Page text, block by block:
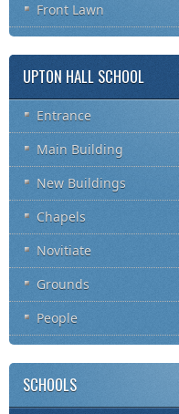
Front Lawn
UPTON HALL SCHOOL
Entrance
Main Building
New Buildings
Chapels
Novitiate
Grounds
People
SCHOOLS